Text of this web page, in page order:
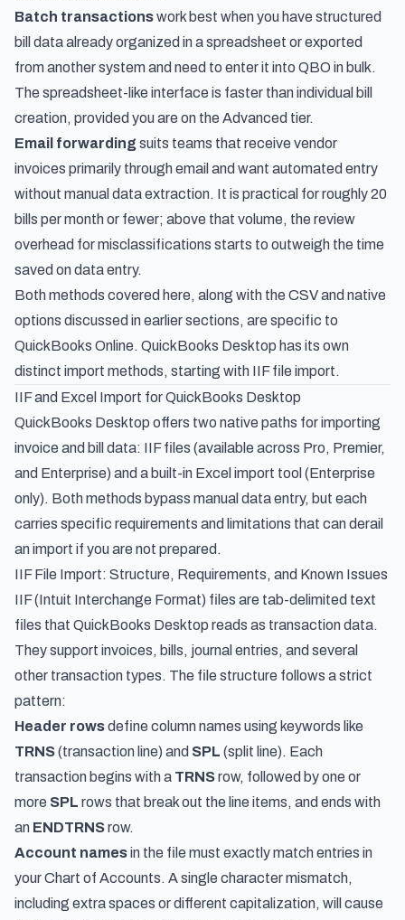
Batch transactionswork best when you have structured
bill data already organized in a spreadsheet or exported
from another system and need to enter it into QBO in bulk.
The spreadsheet-like interface is faster than individual bill
creation, provided you are on the Advanced tier.
Email forwarding suits teams that receive vendor
invoices primarily through email and want automated entry
without manual data extraction. It is practical for roughly 20
bills per month or fewer; above that volume, the review
overhead for misclassifications starts to outweigh the time
saved on data entry.
Both methods covered here, along with the CSV and native
options discussed in earlier sections, are specific to
QuickBooks Online. QuickBooks Desktop has its own
distinct import methods, starting with IIF file import.
IIF and Excel Import for QuickBooks Desktop
QuickBooks Desktop offers two native paths for importing
invoice and bill data: IIF files (available across Pro, Premier,
and Enterprise) and a built-in Excel import tool (Enterprise
only). Both methods bypass manual data entry, but each
carries specific requirements and limitations that can derail
an import if you are not prepared.
IIF File Import: Structure, Requirements, and Known Issues
IIF (Intuit Interchange Format) files are tab-delimited text
files that QuickBooks Desktop reads as transaction data.
They support invoices, bills, journal entries, and several
other transaction types. The file structure follows a strict
pattern:
Header rowsdefine column names using keywords like
TRNS(transaction line) and SPL (split line). Each
transaction begins with a TRNSrow, followed by one or
more SPL rows that break out the line items, and ends with
an ENDTRNSrow.
Account namesin the file must exactly match entries in
your Chart of Accounts. A single character mismatch,
including extra spaces or different capitalization, will cause